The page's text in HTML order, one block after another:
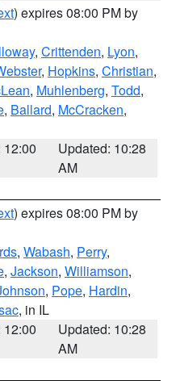
) expires 08:00 PM by
, Crittenden, Lyon,
, Hopkins, Christian,
, Muhlenberg, Todd,
, Ballard, McCracken,
12:00
Updated: 10:28
AM
) expires 08:00 PM by
, Wabash, Perry,
, Jackson, Williamson,
, Pope, Hardin,
, in IL
12:00
Updated: 10:28
AM